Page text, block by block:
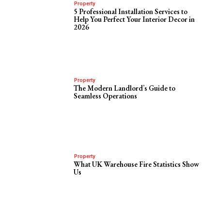
Property
5 Professional Installation Services to
Help You Perfect Your Interior Decor in
2026
Property
The Modern Landlord’s Guide to
Seamless Operations
Property
What UK Warehouse Fire Statistics Show
Us